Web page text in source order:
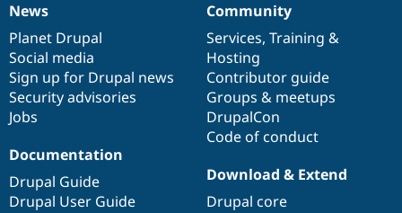
News
items
News
Planet Drupal
Social media
Sign up for Drupal news
Security advisories
Jobs
Our
community
Community
Services, Training &
Hosting
Contributor guide
Groups & meetups
DrupalCon
Code of conduct
Documentation
Documentation
Drupal Guide
Drupal User Guide
Drupal
code
base
Download & Extend
Drupal core
Governance
of
community